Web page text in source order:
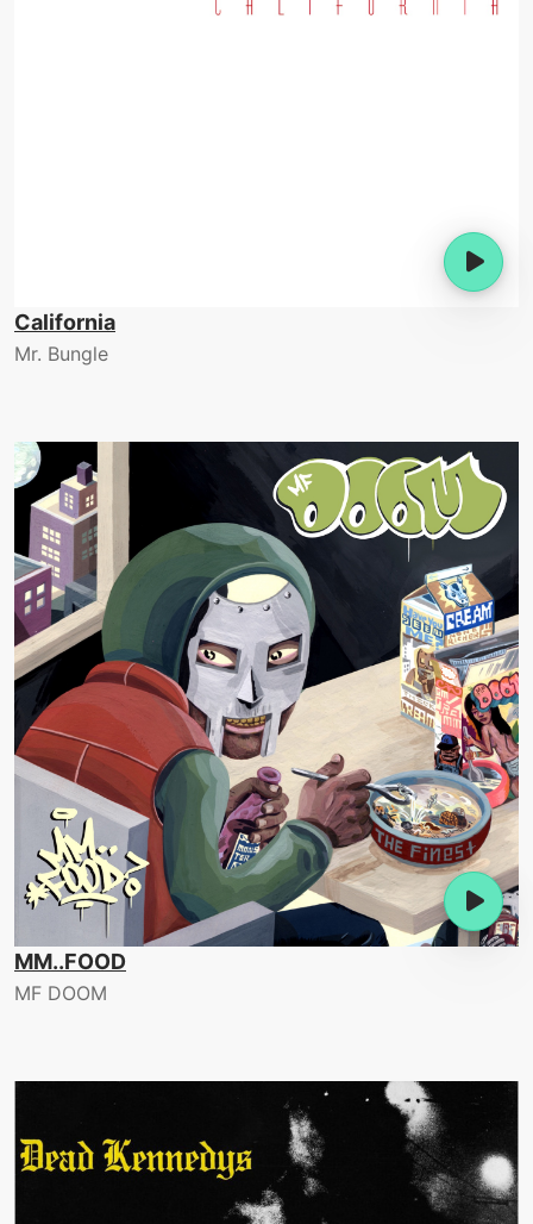
California
Mr. Bungle
MM..FOOD
MF DOOM